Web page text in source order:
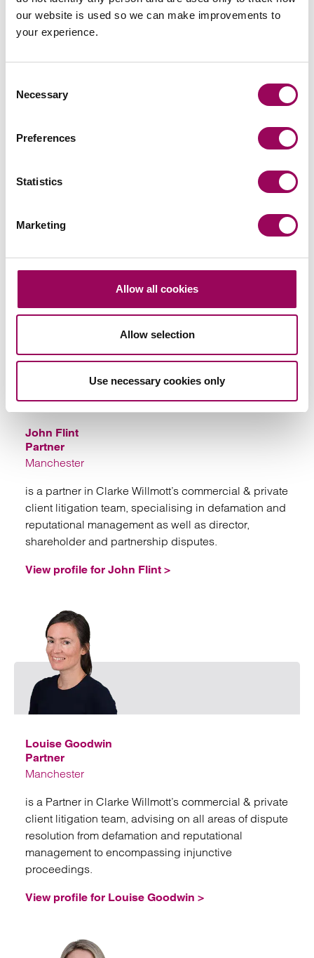
our website is used so we can make improvements to
your experience.
Selection
Necessary
Preferences
Statistics
Marketing
Allow all cookies
Allow selection
Use necessary cookies only
Solicitor Advocate
roulette of an actual trial.
Manchester
John Flint
Partner
Manchester
is a partner in Clarke Willmott’s commercial & private
client litigation team, specialising in defamation and
reputational management as well as director,
shareholder and partnership disputes.
View profile for John Flint >
Louise Goodwin
Partner
Manchester
is a Partner in Clarke Willmott’s commercial & private
client litigation team, advising on all areas of dispute
resolution from defamation and reputational
management to encompassing injunctive
proceedings.
View profile for Louise Goodwin >